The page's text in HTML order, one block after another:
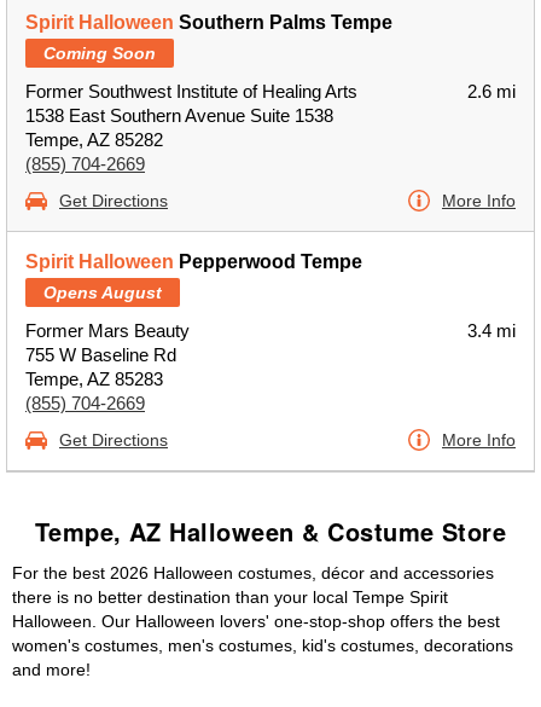
Spirit Halloween Southern Palms Tempe
Coming Soon
Former Southwest Institute of Healing Arts
1538 East Southern Avenue Suite 1538
Tempe, AZ 85282
(855) 704-2669
2.6 mi
Get Directions More Info
Spirit Halloween Pepperwood Tempe
Opens August
Former Mars Beauty
755 W Baseline Rd
Tempe, AZ 85283
(855) 704-2669
3.4 mi
Get Directions More Info
Tempe, AZ Halloween & Costume Store
For the best 2026 Halloween costumes, décor and accessories
there is no better destination than your local Tempe Spirit
Halloween. Our Halloween lovers' one-stop-shop offers the best
women's costumes, men's costumes, kid's costumes, decorations
and more!